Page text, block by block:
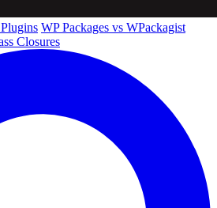
WP Packages vs WPackagist
Closures